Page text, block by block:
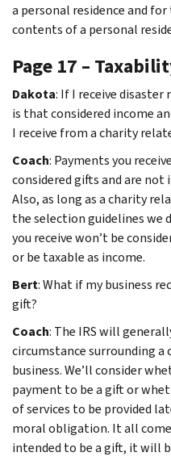
a personal residence and
contents of a personal
Page 17 –
Dakota: If I receive
is that considered income
I receive from a charity
Coach: Payments you
considered gifts and are not
Also, as long as a charity
the selection guidelines we
you receive won’t be
or be taxable as income.
Bert: What if my business
gift?
Coach: The IRS will
circumstance surrounding
business. We’ll consider
payment to be a gift or
of services to be provided
moral obligation. It all
intended to be a gift, it will